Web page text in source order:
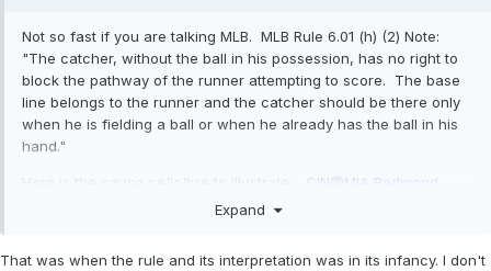
Not so fast if you are talking MLB. MLB Rule 6.01 (h) (2) Note:
"The catcher, without the ball in his possession, has no right to
block the pathway of the runner attempting to score. The base
line belongs to the runner and the catcher should be there only
when he is fielding a ball or when he already has the ball in his
hand."
Here is the cause ce'le'bre to illustrate:
CIN@MIA Redmond
ejected after arguing a horrible call (overturned in 8th)
Expand
That was when the rule and its interpretation was in its infancy. I don't